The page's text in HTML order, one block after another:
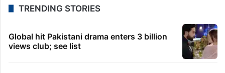
TRENDING STORIES
Global hit Pakistani drama enters 3 billion
views club; see list